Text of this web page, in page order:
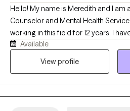
Hello! My name is Meredith and I am a Licensed Professional
Counselor and Mental Health
working in this field for 12 years. I have seen a wide array of
challenges that we, as humans,
While building a strong therapeutic
Available
View profile